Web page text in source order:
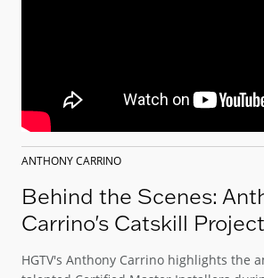
ANTHONY CARRINO
Behind the Scenes:
Carrino's Catskill Project
HGTV's Anthony Carrino highlights the